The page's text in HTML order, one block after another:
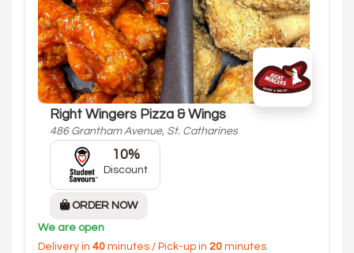
Right Wingers Pizza & Wings
486 Grantham Avenue, St. Catharines
10%
Discount
ORDER NOW
We are open
Delivery in 40 minutes / Pick-up in 20 minutes